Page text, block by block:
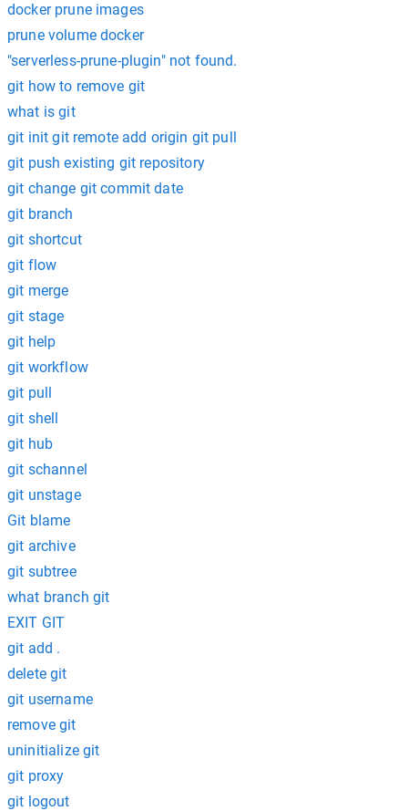
docker prune images
prune volume docker
"serverless-prune-plugin" not found.
git how to remove git
what is git
git init git remote add origin git pull
git push existing git repository
git change git commit date
git branch
git shortcut
git flow
git merge
git stage
git help
git workflow
git pull
git shell
git hub
git schannel
git unstage
Git blame
git archive
git subtree
what branch git
EXIT GIT
git add .
delete git
git username
remove git
uninitialize git
git proxy
git logout